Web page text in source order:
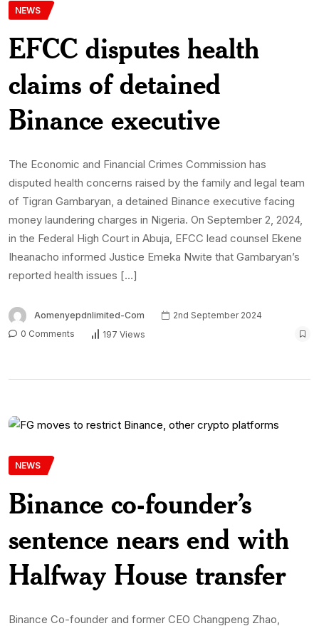
NEWS
EFCC disputes health
claims of detained
Binance executive
The Economic and Financial Crimes Commission has
disputed health concerns raised by the family and legal team
of Tigran Gambaryan, a detained Binance executive facing
money laundering charges in Nigeria. On September 2, 2024,
in the Federal High Court in Abuja, EFCC lead counsel Ekene
Iheanacho informed Justice Emeka Nwite that Gambaryan’s
reported health issues […]
Aomenyepdnlimited-Com
2nd September 2024
0 Comments
197 Views
NEWS
Binance co-founder’s
sentence nears end with
Halfway House transfer
Binance Co-founder and former CEO Changpeng Zhao,